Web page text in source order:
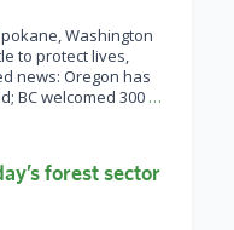
Washington
to protect lives,
news: Oregon has
BC welcomed 300 …
forest sector